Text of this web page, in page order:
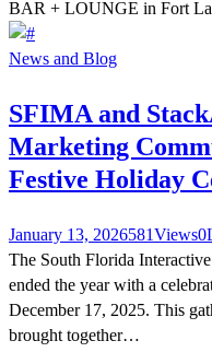
News and Blog
SFIMA and
Marketing
Festive Holiday
January 13, 2026581Views0
The South Florida
ended the year with a
December 17, 2025. This
brought together…